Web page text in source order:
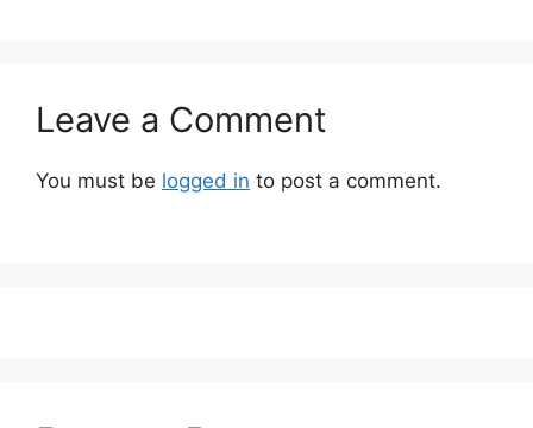
Leave a Comment
You must be logged in to post a comment.